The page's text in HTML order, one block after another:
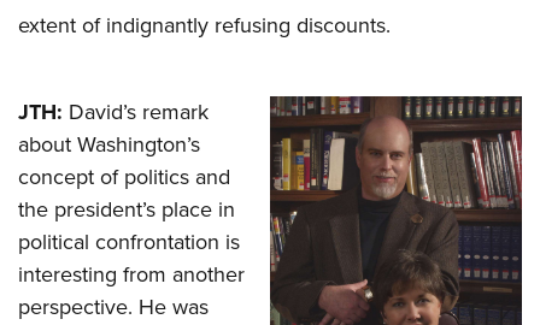
extent of indignantly refusing discounts.
JTH: David’s remark
about Washington’s
concept of politics and
the president’s place in
political confrontation is
interesting from another
perspective. He was